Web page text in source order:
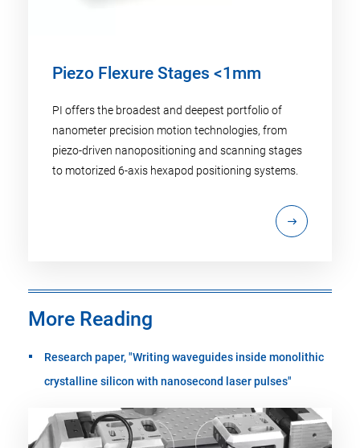
Piezo Flexure Stages <1mm
PI offers the broadest and deepest portfolio of
nanometer precision motion technologies, from
piezo-driven nanopositioning and scanning stages
to motorized 6-axis hexapod positioning systems.
More Reading
Research paper, "Writing waveguides inside monolithic
crystalline silicon with nanosecond laser pulses"